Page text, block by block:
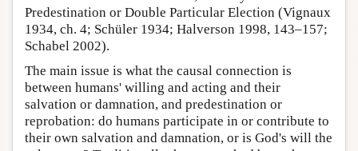
Predestination or Double Particular Election (Vignaux
1934, ch. 4; Schüler 1934; Halverson 1998, 143–157;
Schabel 2002).
The main issue is what the causal connection is
between humans' willing and acting and their
salvation or damnation, and predestination or
reprobation: do humans participate in or contribute to
their own salvation and damnation, or is God's will the